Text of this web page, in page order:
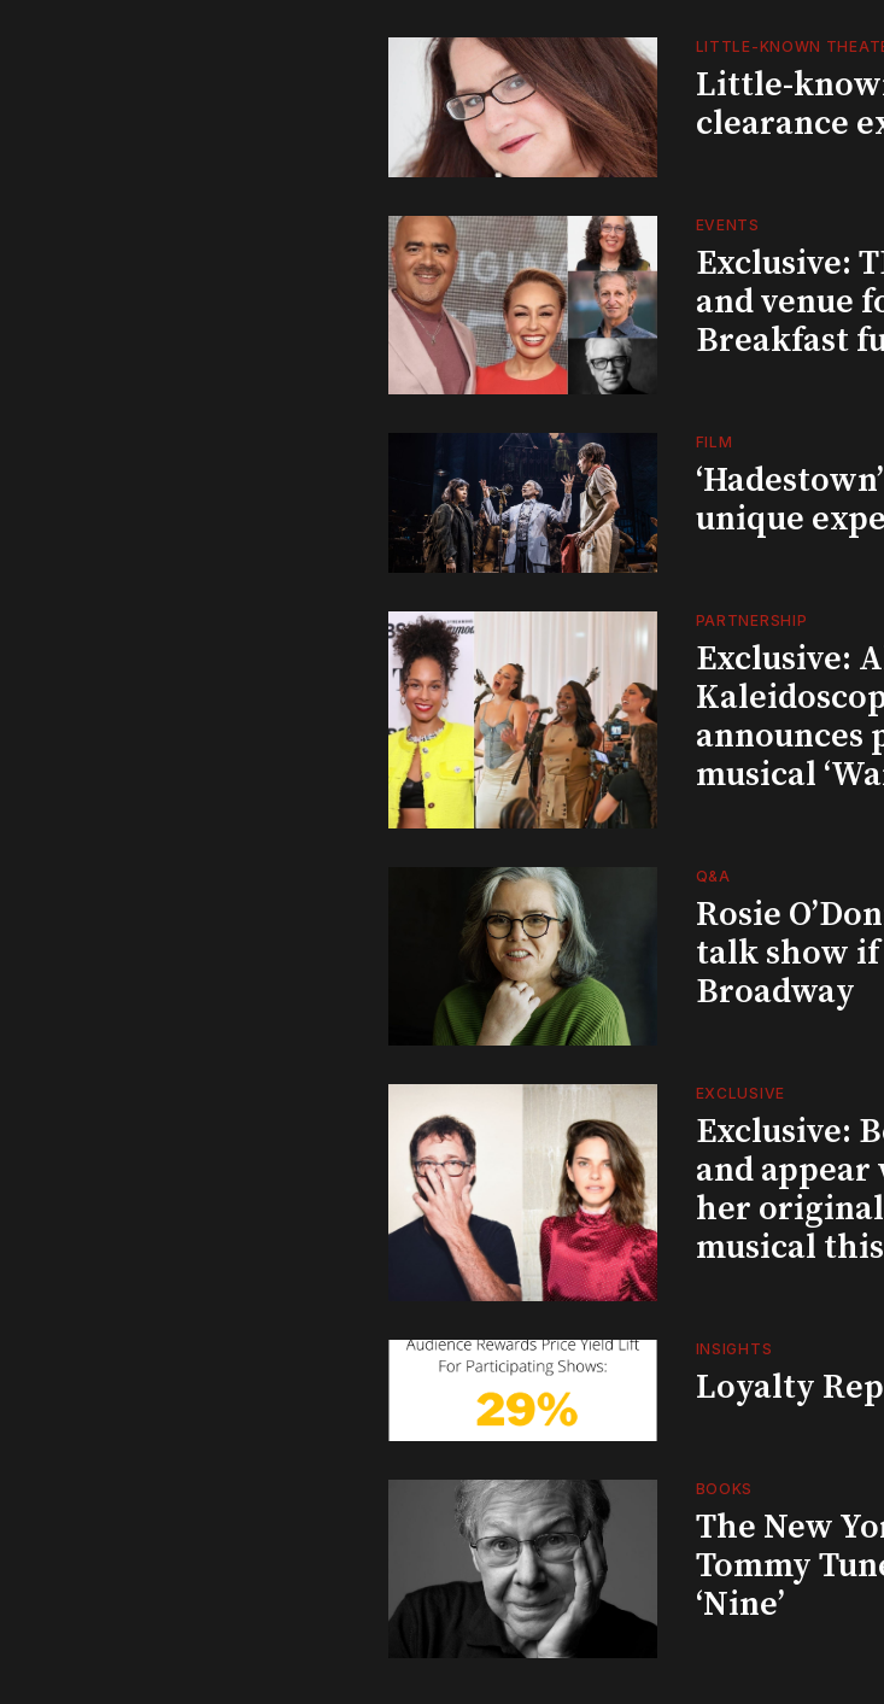
LITTLE-KNOWN
Little-
clearance
EVENTS
Exclusive:
and venue
Breakfast
FILM
unique
PARTNERSHIP
Exclusive:
musical
Q&A
Rosie
talk show
Broadway
EXCLUSIVE
Exclusive:
and
her
musical
INSIGHTS
Loyalty
BOOKS
The New
Tommy
‘Nine’